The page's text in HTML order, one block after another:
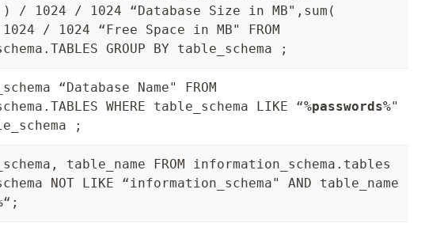
/ 1024 / 1024 “Database Size in MB",sum(
/ 1024 “Free Space in MB" FROM
GROUP BY table_schema ;
“Database Name" FROM
WHERE table_schema LIKE “%passwords%"
;
table_name FROM information_schema.tables
NOT LIKE “information_schema" AND table_name
“;